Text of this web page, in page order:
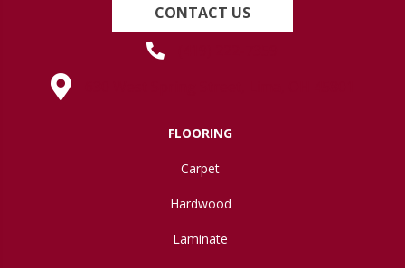
CONTACT US
FLOORING
Carpet
Hardwood
Laminate